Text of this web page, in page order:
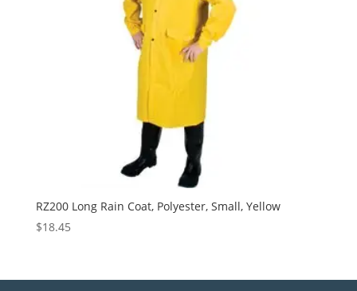
RZ200 Long Rain Coat, Polyester, Small, Yellow
$18.45